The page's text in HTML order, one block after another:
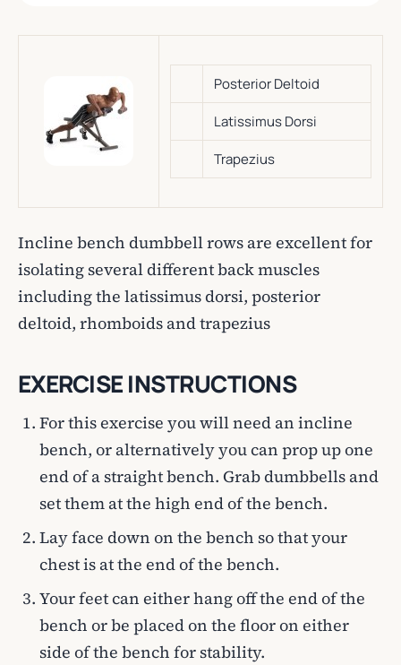
Posterior Deltoid
Latissimus Dorsi
Trapezius
Incline bench dumbbell rows are excellent for
isolating several different back muscles
including the latissimus dorsi, posterior
deltoid, rhomboids and trapezius
EXERCISE INSTRUCTIONS
For this exercise you will need an incline
bench, or alternatively you can prop up one
end of a straight bench. Grab dumbbells and
set them at the high end of the bench.
Lay face down on the bench so that your
chest is at the end of the bench.
Your feet can either hang off the end of the
bench or be placed on the floor on either
side of the bench for stability.